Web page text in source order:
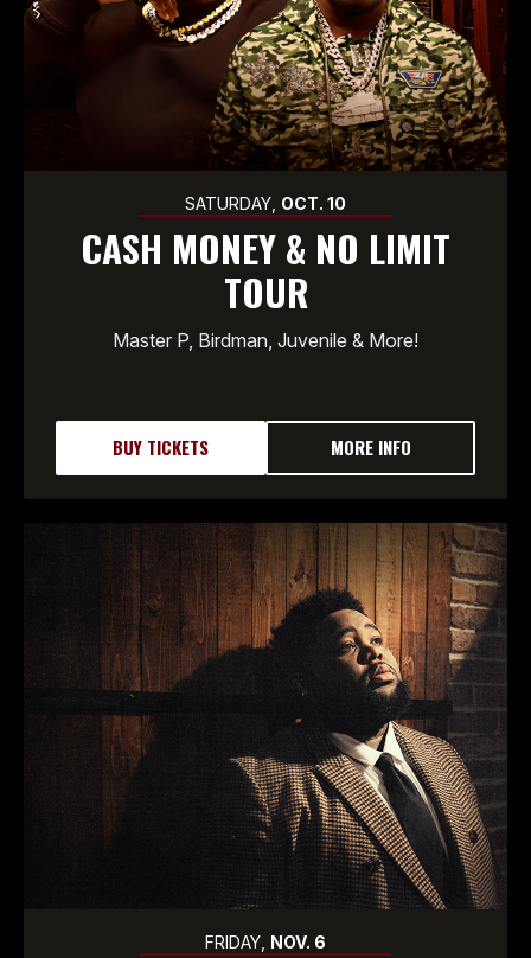
SATURDAY, OCT. 10
CASH MONEY & NO LIMIT
TOUR
Master P, Birdman, Juvenile & More!
BUY TICKETS MORE INFO
FRIDAY, NOV. 6